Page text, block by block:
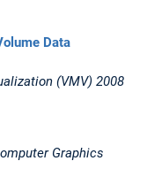
Data
(VMV) 2008
Graphics